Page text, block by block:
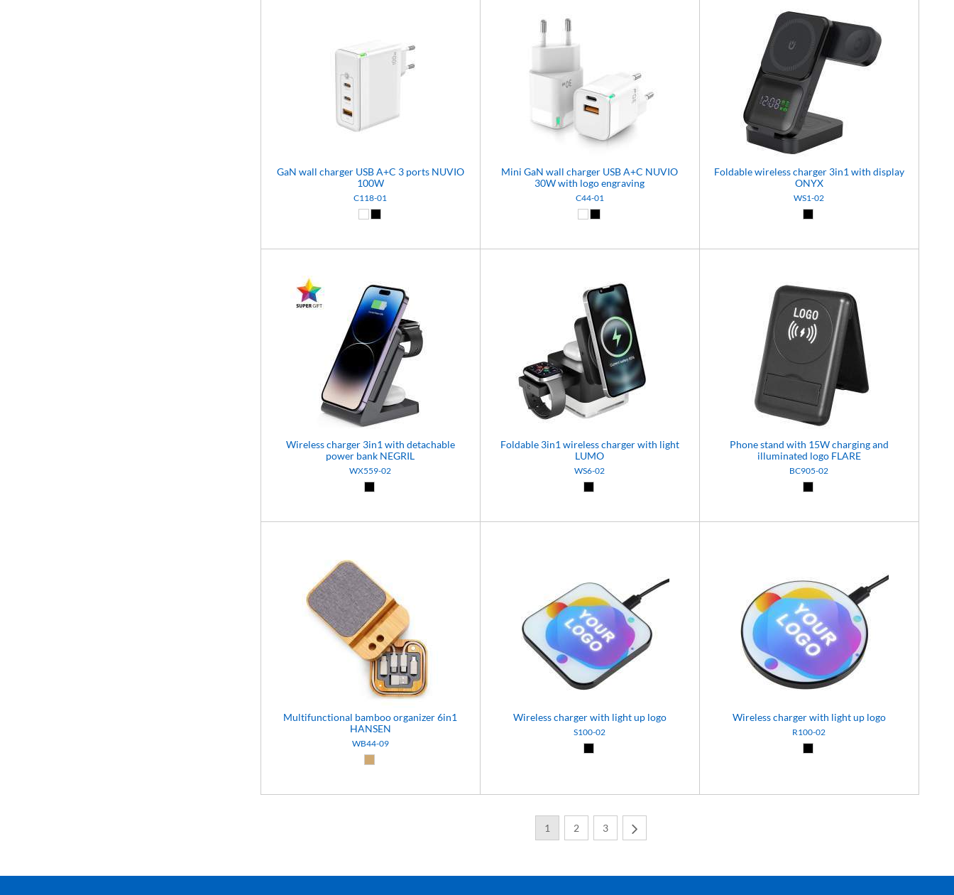
GaN wall charger USB A+C 3 ports NUVIO
100W
C118-01
White (01)
Black (02)
Mini GaN wall charger USB A+C NUVIO
30W with logo engraving
C44-01
White (01)
Black (02)
Foldable wireless charger 3in1 with display
ONYX
WS1-02
Black (02)
Wireless charger 3in1 with detachable
power bank NEGRIL
WX559-02
Black (02)
Foldable 3in1 wireless charger with light
LUMO
WS6-02
Black (02)
Phone stand with 15W charging and
illuminated logo FLARE
BC905-02
Black (02)
Multifunctional bamboo organizer 6in1
HANSEN
WB44-09
Natural (09)
Wireless charger with light up logo
S100-02
Black (02)
Wireless charger with light up logo
R100-02
Black (02)
1 2 3 Next